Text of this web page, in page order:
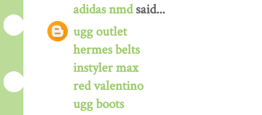
adidas nmdsaid...
ugg outlet
hermes belts
instyler max
red valentino
ugg boots